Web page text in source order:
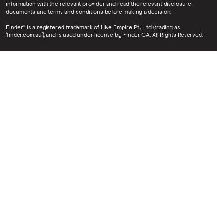
information with the relevant provider and read the relevant disclosure
documents and terms and conditions before making a decision.
Finder® is a registered trademark of Hive Empire Pty Ltd (trading as
‘finder.com.au’), and is used under license by Finder CA. All Rights Reserved.